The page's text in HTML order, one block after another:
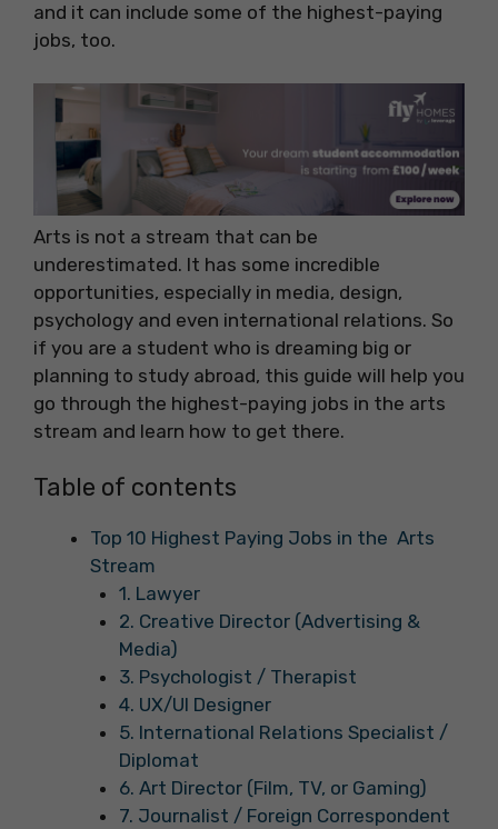
and it can include some of the highest-paying
jobs, too.
Arts is not a stream that can be
underestimated. It has some incredible
opportunities, especially in media, design,
psychology and even international relations. So
if you are a student who is dreaming big or
planning to study abroad, this guide will help you
go through the highest-paying jobs in the arts
stream and learn how to get there.
Table of contents
Top 10 Highest Paying Jobs in the Arts
Stream
1. Lawyer
2. Creative Director (Advertising &
Media)
3. Psychologist / Therapist
4. UX/UI Designer
5. International Relations Specialist /
Diplomat
6. Art Director (Film, TV, or Gaming)
7. Journalist / Foreign Correspondent